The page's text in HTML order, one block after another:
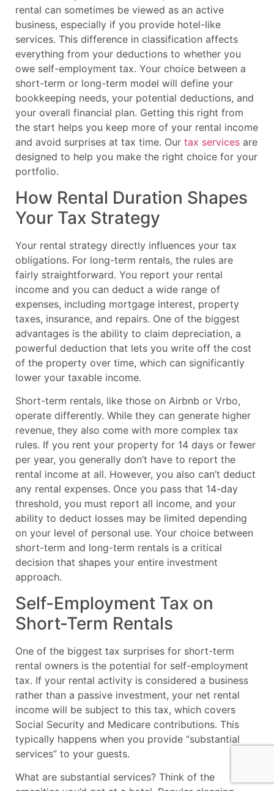
rental can sometimes be viewed as an active
business, especially if you provide hotel-like
services. This difference in classification affects
everything from your deductions to whether you
owe self-employment tax. Your choice between a
short-term or long-term model will define your
bookkeeping needs, your potential deductions, and
your overall financial plan. Getting this right from
the start helps you keep more of your rental income
and avoid surprises at tax time. Our tax services are
designed to help you make the right choice for your
portfolio.
How Rental Duration Shapes
Your Tax Strategy
Your rental strategy directly influences your tax
obligations. For long-term rentals, the rules are
fairly straightforward. You report your rental
income and you can deduct a wide range of
expenses, including mortgage interest, property
taxes, insurance, and repairs. One of the biggest
advantages is the ability to claim depreciation, a
powerful deduction that lets you write off the cost
of the property over time, which can significantly
lower your taxable income.
Short-term rentals, like those on Airbnb or Vrbo,
operate differently. While they can generate higher
revenue, they also come with more complex tax
rules. If you rent your property for 14 days or fewer
per year, you generally don’t have to report the
rental income at all. However, you also can’t deduct
any rental expenses. Once you pass that 14-day
threshold, you must report all income, and your
ability to deduct losses may be limited depending
on your level of personal use. Your choice between
short-term and long-term rentals is a critical
decision that shapes your entire investment
approach.
Self-Employment Tax on
Short-Term Rentals
One of the biggest tax surprises for short-term
rental owners is the potential for self-employment
tax. If your rental activity is considered a business
rather than a passive investment, your net rental
income will be subject to this tax, which covers
Social Security and Medicare contributions. This
typically happens when you provide “substantial
services” to your guests.
What are substantial services? Think of the